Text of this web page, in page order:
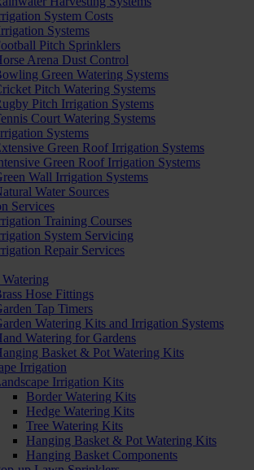
System Costs
Systems
Pitch Sprinklers
Arena Dust Control
Green Watering Systems
Pitch Watering Systems
Pitch Irrigation Systems
Court Watering Systems
Systems
Green Roof Irrigation Systems
Green Roof Irrigation Systems
Wall Irrigation Systems
Water Sources
Services
Training Courses
System Servicing
Repair Services
Hose Fittings
Tap Timers
Watering Kits and Irrigation Systems
Watering for Gardens
Basket & Pot Watering Kits
Irrigation
Irrigation Kits
Border Watering Kits
Hedge Watering Kits
Tree Watering Kits
Hanging Basket & Pot Watering Kits
Hanging Basket Components